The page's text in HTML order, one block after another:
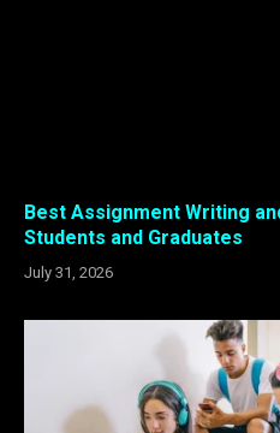
Best Assignment Writing
Students and Graduates
July 31, 2026